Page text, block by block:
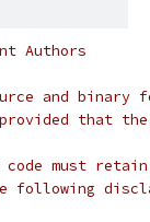
Authors
and binary
that
must
following